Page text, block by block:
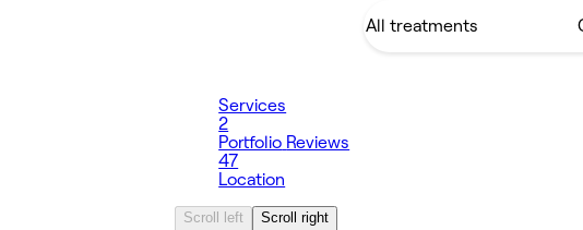
Services
2
Portfolio Reviews
47
Location
Scroll left Scroll right